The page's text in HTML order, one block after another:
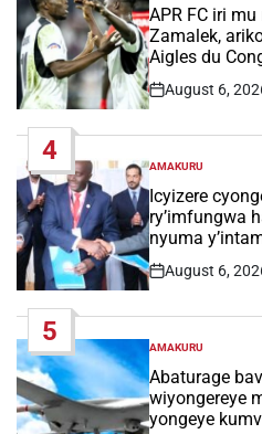
IN
APR FC iri
Zamalek,
Aigles du
Post
August 6,
4
POSTED
IN
AMAKURU
Icyizere
ry’imfungwa
nyuma
Post
August 6,
5
POSTED
IN
AMAKURU
Abaturage
wiyongereye
yongeye